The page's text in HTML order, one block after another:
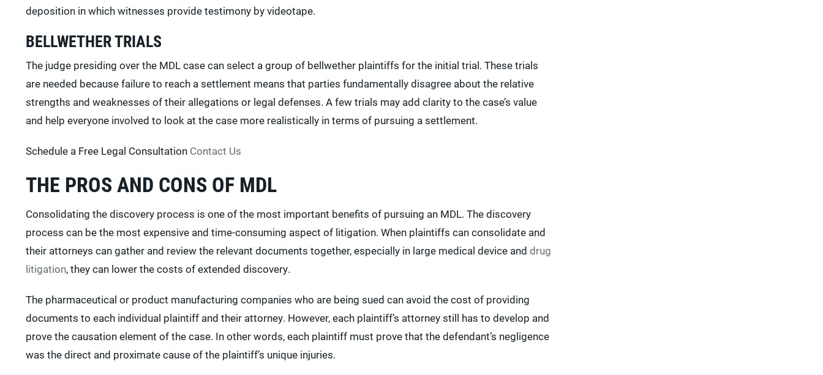
deposition in which witnesses provide testimony by videotape.
BELLWETHER TRIALS
The judge presiding over the MDL case can select a group of bellwether plaintiffs for the initial trial. These trials
are needed because failure to reach a settlement means that parties fundamentally disagree about the relative
strengths and weaknesses of their allegations or legal defenses. A few trials may add clarity to the case’s value
and help everyone involved to look at the case more realistically in terms of pursuing a settlement.
Schedule a Free Legal Consultation Contact Us
THE PROS AND CONS OF MDL
Consolidating the discovery process is one of the most important benefits of pursuing an MDL. The discovery
process can be the most expensive and time-consuming aspect of litigation. When plaintiffs can consolidate and
their attorneys can gather and review the relevant documents together, especially in large medical device and drug
litigation, they can lower the costs of extended discovery.
The pharmaceutical or product manufacturing companies who are being sued can avoid the cost of providing
documents to each individual plaintiff and their attorney. However, each plaintiff’s attorney still has to develop and
prove the causation element of the case. In other words, each plaintiff must prove that the defendant’s negligence
was the direct and proximate cause of the plaintiff’s unique injuries.